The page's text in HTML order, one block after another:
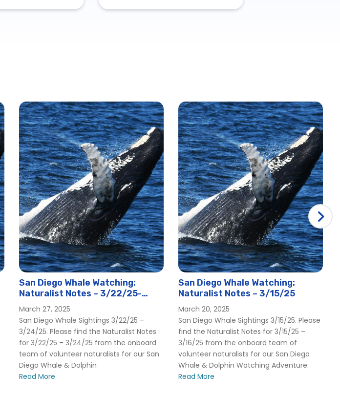
San Diego Whale Watching:
Naturalist Notes – 3/22/25-
3/24/25
March 27, 2025
San Diego Whale Sightings 3/22/25 –
3/24/25. Please find the Naturalist Notes
for 3/22/25 – 3/24/25 from the onboard
team of volunteer naturalists for our San
Diego Whale & Dolphin
Read More
San Diego Whale Watching:
Naturalist Notes – 3/15/25
March 20, 2025
San Diego Whale Sightings 3/15/25. Please
find the Naturalist Notes for 3/15/25 –
3/16/25 from the onboard team of
volunteer naturalists for our San Diego
Whale & Dolphin Watching Adventure:
Read More